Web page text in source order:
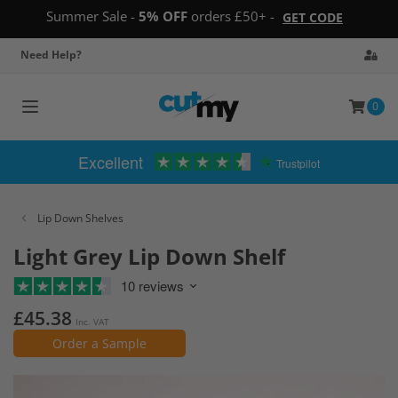
Summer Sale - 5% OFF orders £50+ - GET CODE
Need Help?
Toggle
0
Excellent Trustpilot
Lip Down Shelves
Light Grey Lip Down Shelf
10 reviews
£45.38 Inc. VAT
Order a Sample